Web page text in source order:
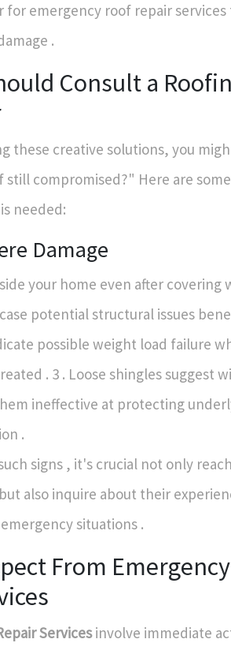
for emergency roof repair
.
Consult a
these creative solutions, you
still compromised?" Here are
needed:
Damage
your home even after covering
potential structural issues
possible weight load failure
. 3 . Loose shingles suggest
ineffective at protecting
.
signs , it's crucial not only
also inquire about their
situations .
From
Servicesinvolve immediate